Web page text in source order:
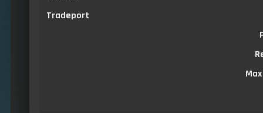
Tradeport